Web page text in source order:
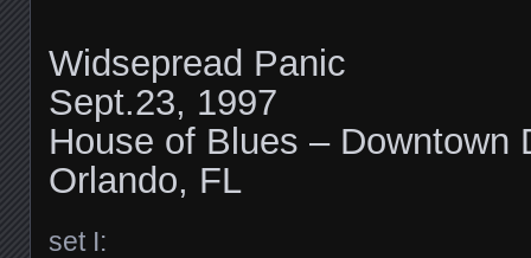
Widsepread Panic
Sept.23, 1997
House of Blues – Downtown
Orlando, FL
set I: